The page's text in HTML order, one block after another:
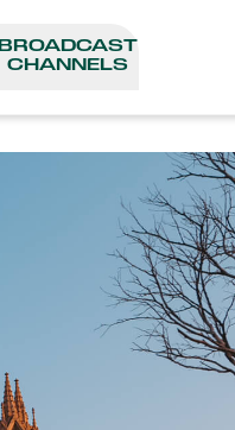
BROADCAST
CHANNELS